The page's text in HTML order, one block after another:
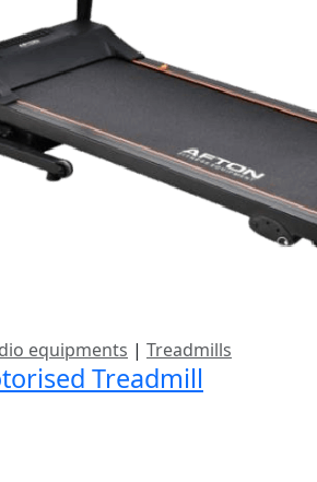
equipments | Treadmills
Treadmill